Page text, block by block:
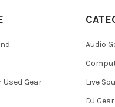
Used Gear
Audio
Live
DJ Gear